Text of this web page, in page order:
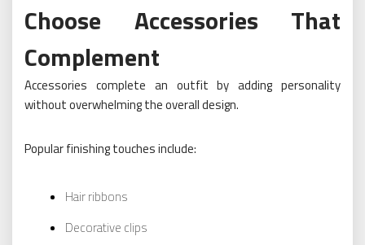
Choose Accessories That
Complement
Accessories complete an outfit by adding personality
without overwhelming the overall design.
Popular finishing touches include:
Hair ribbons
Decorative clips